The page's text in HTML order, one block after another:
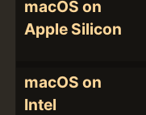
macOS on
Apple Silicon
macOS on
Intel